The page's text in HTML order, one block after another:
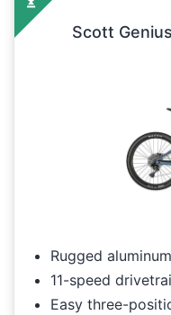
Scott
Rugged
11-speed
Easy three-